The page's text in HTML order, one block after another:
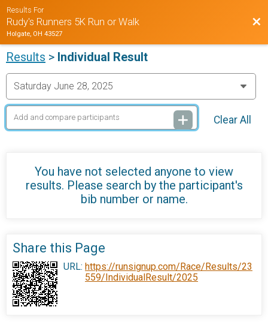
Results For
Rudy's Runners 5K Run or Walk
Holgate, OH 43527
Results > Individual Result
Clear All
You have not selected anyone to view
results. Please search by the participant's
bib number or name.
Share this Page
URL: https://runsignup.com/Race/Results/23
559/IndividualResult/2025